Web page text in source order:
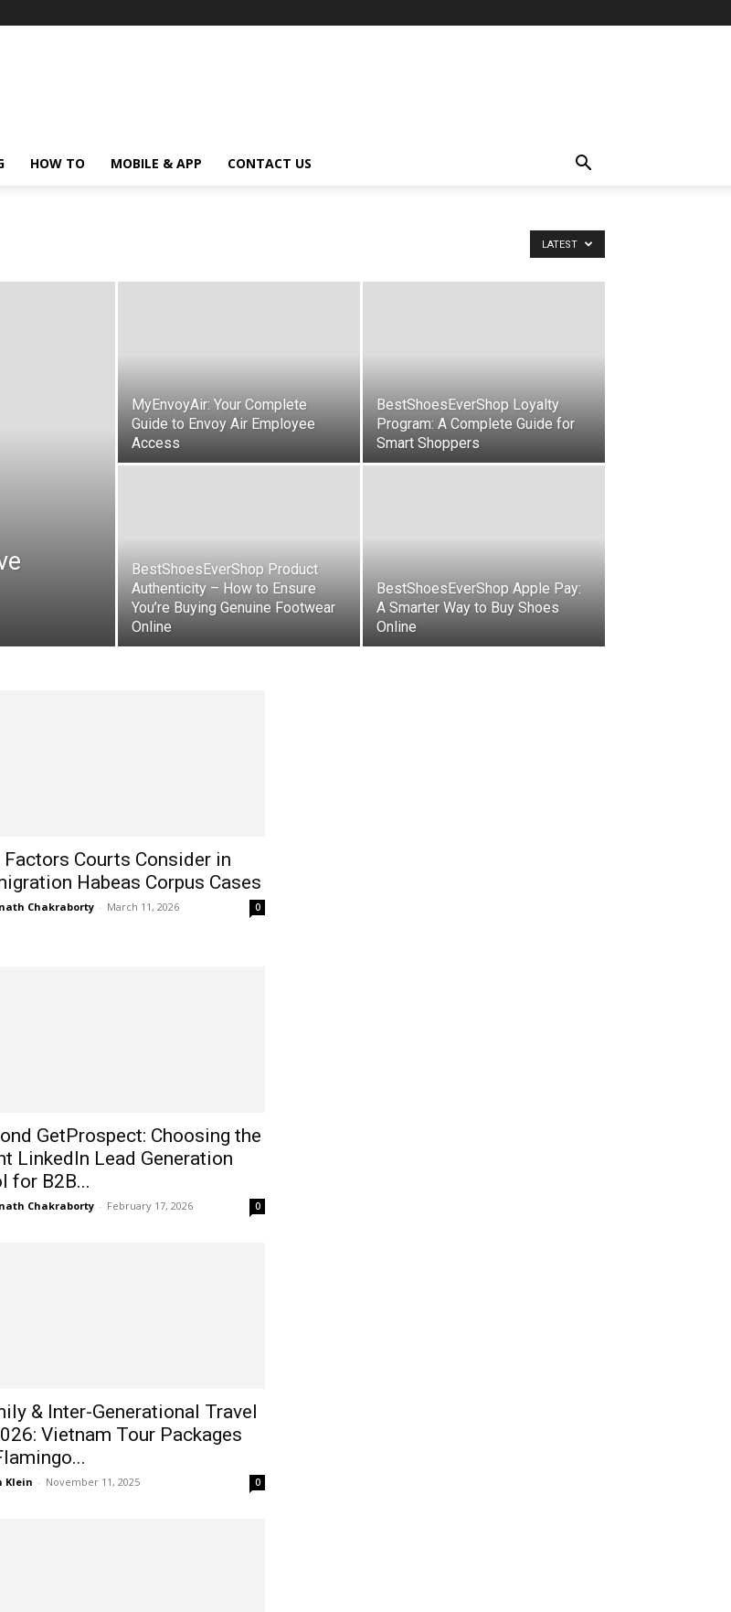
HOW TO MOBILE & APP CONTACT US
LATEST
MyEnvoyAir: Your Complete
Guide to Envoy Air Employee
Access
BestShoesEverShop Loyalty
Program: A Complete Guide for
Smart Shoppers
BestShoesEverShop Product
Authenticity – How to Ensure
You’re Buying Genuine Footwear
Online
BestShoesEverShop Apple Pay:
A Smarter Way to Buy Shoes
Online
Factors Courts Consider in
Habeas Corpus Cases
Chakraborty - March 11, 2026 0
GetProspect: Choosing the
LinkedIn Lead Generation
for B2B...
Chakraborty - February 17, 2026 0
& Inter-Generational Travel
Vietnam Tour Packages
Klein - November 11, 2025 0